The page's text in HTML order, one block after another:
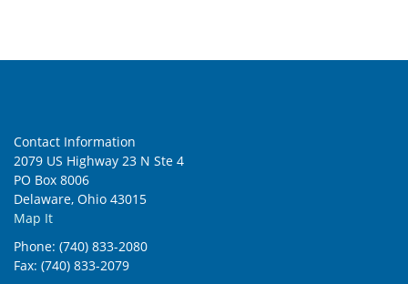
Contact Information
2079 US Highway 23 N Ste 4
PO Box 8006
Delaware, Ohio 43015
Map It
Phone: (740) 833-2080
Fax: (740) 833-2079